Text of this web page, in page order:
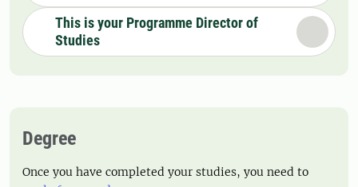
This is your Programme Director of
Studies
Degree
Once you have completed your studies, you need to